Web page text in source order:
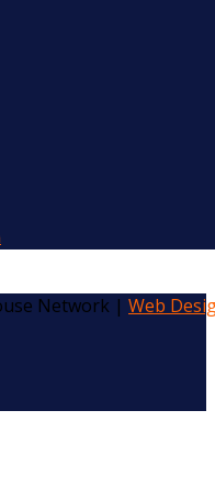
Network | Web